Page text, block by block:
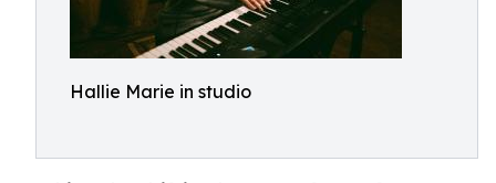
Hallie Marie in studio